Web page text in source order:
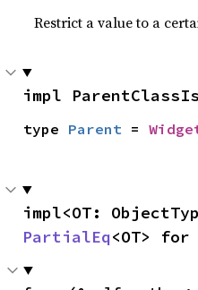
Restrict a value to a
impl
type Parent =
PartialEq<OT> for